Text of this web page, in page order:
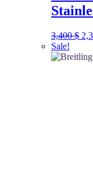
3,400$
Sale!